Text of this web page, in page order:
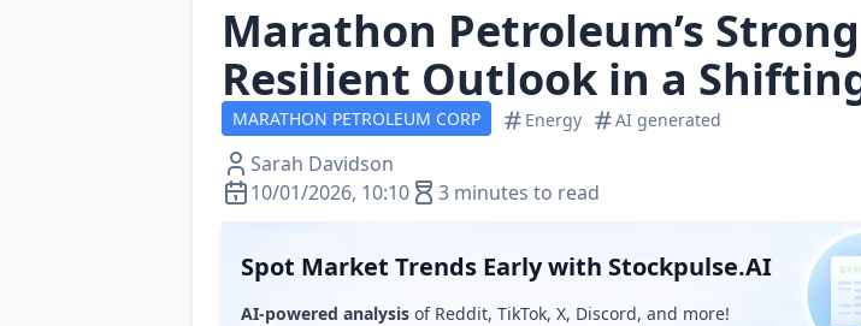
Marathon Petroleum’s
Resilient Outlook in a
MARATHON PETROLEUM CORP Energy AI generated
Sarah Davidson
10/01/2026, 10:10
3 minutes to read
Spot Market Trends Early with Stockpulse.AI
AI-powered analysis of Reddit, TikTok, X, Discord, and more!